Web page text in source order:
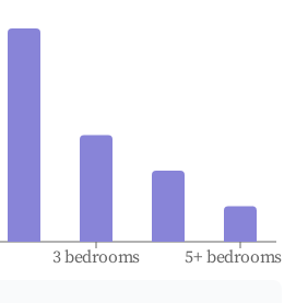
3 bedrooms 5+ bedrooms